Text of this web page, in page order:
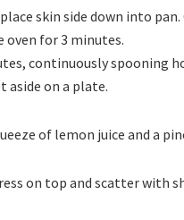
skin side down into pan.
oven for 3 minutes.
continuously spooning
aside on a plate.
of lemon juice and a
on top and scatter with